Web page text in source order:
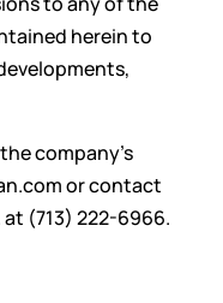
herein to
company’s
or contact
(713) 222-6966.